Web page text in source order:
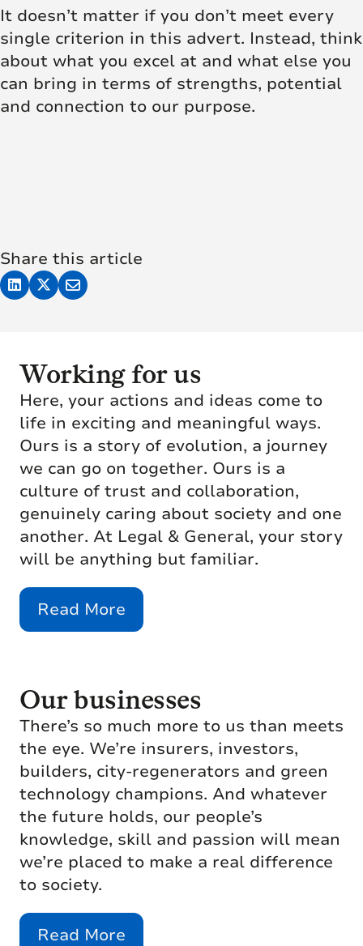
It doesn’t matter if you don’t meet every
single criterion in this advert. Instead, think
about what you excel at and what else you
can bring in terms of strengths, potential
and connection to our purpose.
Share this article
Working for us
Here, your actions and ideas come to
life in exciting and meaningful ways.
Ours is a story of evolution, a journey
we can go on together. Ours is a
culture of trust and collaboration,
genuinely caring about society and one
another. At Legal & General, your story
will be anything but familiar.
Read More
Our businesses
There’s so much more to us than meets
the eye. We’re insurers, investors,
builders, city-regenerators and green
technology champions. And whatever
the future holds, our people’s
knowledge, skill and passion will mean
we’re placed to make a real difference
to society.
Read More